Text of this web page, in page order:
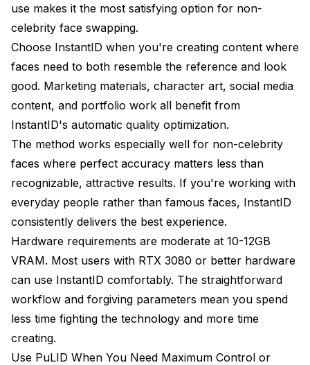
use makes it the most satisfying option for non-
celebrity face swapping.
Choose InstantID when you're creating content where
faces need to both resemble the reference and look
good. Marketing materials, character art, social media
content, and portfolio work all benefit from
InstantID's automatic quality optimization.
The method works especially well for non-celebrity
faces where perfect accuracy matters less than
recognizable, attractive results. If you're working with
everyday people rather than famous faces, InstantID
consistently delivers the best experience.
Hardware requirements are moderate at 10-12GB
VRAM. Most users with RTX 3080 or better hardware
can use InstantID comfortably. The straightforward
workflow and forgiving parameters mean you spend
less time fighting the technology and more time
creating.
Use PuLID When You Need Maximum Control or